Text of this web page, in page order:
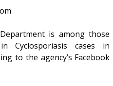
is among those
Cyclosporiasis cases in
to the agency’s Facebook